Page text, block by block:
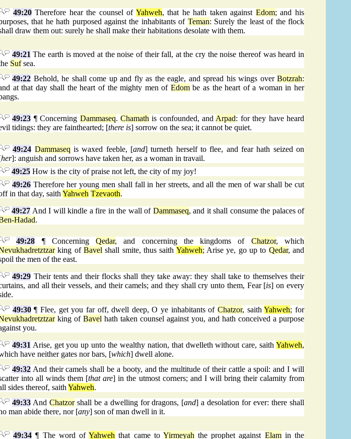
49:20Therefore hear the counsel of Yahweh, that he hath taken against Edom; and his
that he hath purposed against the inhabitants of Teman: Surely the least of the flock
draw them out: surely he shall make their habitations desolate with them.
49:21 The earth is moved at the noise of their fall, at the cry the noise thereof was heard in
Sufsea.
49:22 Behold, he shall come up and fly as the eagle, and spread his wings overBotzrah:
at that day shall the heart of the mighty men of Edombe as the heart of a woman in her
49:23 ¶ Concerning Dammaseq. Chamath is confounded, and Arpad: for they have heard
tidings: they are fainthearted; [there is] sorrow on the sea; it cannot be quiet.
49:24 Dammaseq is waxed feeble, [and] turneth herself to flee, and fear hath seized on
her]: anguish and sorrows have taken her, as a woman in travail.
49:25 How is the city of praise not left, the city of my joy!
49:26Therefore her young men shall fall in her streets, and all the men of war shall be cut
in that day, saith Yahweh Tzevaoth.
49:27 And I will kindle a fire in the wall of Dammaseq, and it shall consume the palaces of
Hadad.
49:28 ¶ ConcerningQedar, and concerning the kingdoms of Chatzor, which
king of Bavel shall smite, thus saith Yahweh; Arise ye, go up to Qedar, and
the men of the east.
49:29 Their tents and their flocks shall they take away: they shall take to themselves their
and all their vessels, and their camels; and they shall cry unto them, Fear [is] on every
49:30¶ Flee, get you far off, dwell deep, O ye inhabitants ofChatzor, saithYahweh; for
king of Bavel hath taken counsel against you, and hath conceived a purpose
you.
49:31 Arise, get you up unto the wealthy nation, that dwelleth without care, saithYahweh,
have neither gates nor bars, [which] dwell alone.
49:32And their camels shall be a booty, and the multitude of their cattle a spoil: and I will
into all winds them [that are] in the utmost corners; and I will bring their calamity from
sides thereof, saith Yahweh.
49:33And Chatzorshall be a dwelling for dragons, [and] a desolation for ever: there shall
man abide there, nor [any] son of man dwell in it.
49:34 ¶ The word ofYahweh that came to Yirmeyah the prophet against Elamin the